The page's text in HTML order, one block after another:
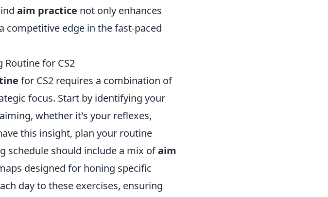
aim practice not only enhances
competitive edge in the fast-paced
Routine for CS2
for CS2 requires a combination of
focus. Start by identifying your
whether it's your reflexes,
this insight, plan your routine
schedule should include a mix ofaim
designed for honing specific
day to these exercises, ensuring